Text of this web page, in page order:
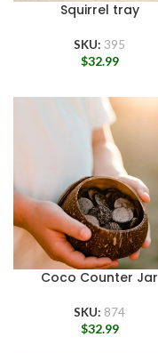
Squirrel tray
SKU: 395
$32.99
Coco Counter Jar
SKU: 874
$32.99